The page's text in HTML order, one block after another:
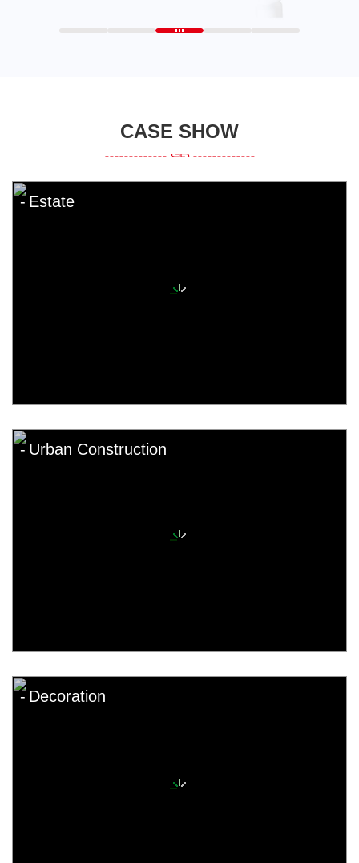
CASE SHOW
Estate
Urban Construction
Decoration